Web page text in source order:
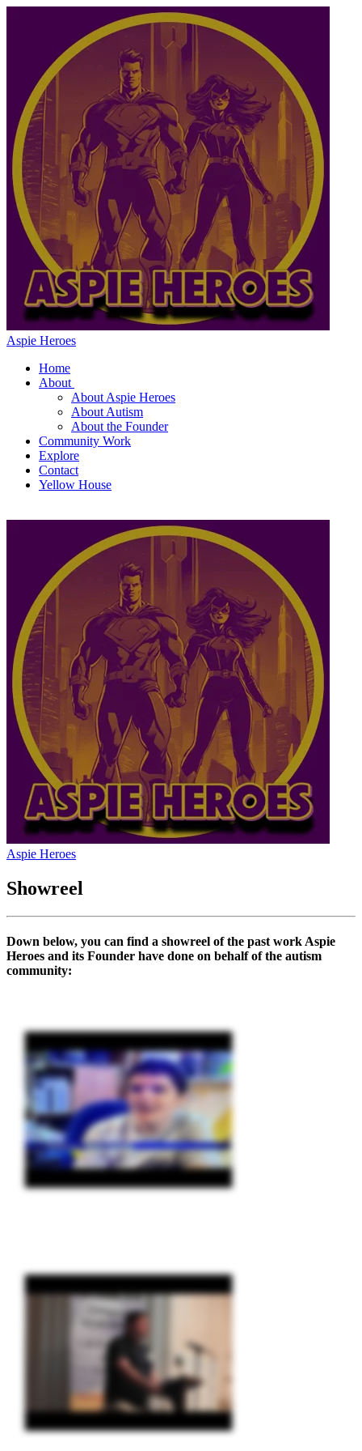
Aspie Heroes
Home
About
About Aspie Heroes
About Autism
About the Founder
Community Work
Explore
Contact
Yellow House
Aspie Heroes
Showreel
Down below, you can find a showreel of the past work Aspie
Heroes and its Founder have done on behalf of the autism
community: